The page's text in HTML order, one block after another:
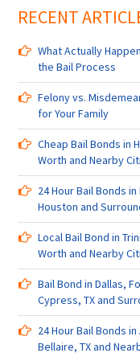
RECENT
What Actually
the Bail Process
Felony vs.
for Your Family
Cheap Bail Bonds in
Worth and Nearby
24 Hour Bail Bonds
Houston and
Local Bail Bond in
Worth and Nearby
Bail Bond in Dallas,
Cypress, TX and
24 Hour Bail Bonds
Bellaire, TX and